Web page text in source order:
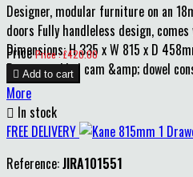
Designer, modular furniture on an
doors Fully handleless design,
Dimensions: H 335 x W 815 x D
Pre-assembled cam &amp; dowel
Price Price : £420.00
 Add to cart
More
 In stock
FREE DELIVERY
Reference:JIRA101551